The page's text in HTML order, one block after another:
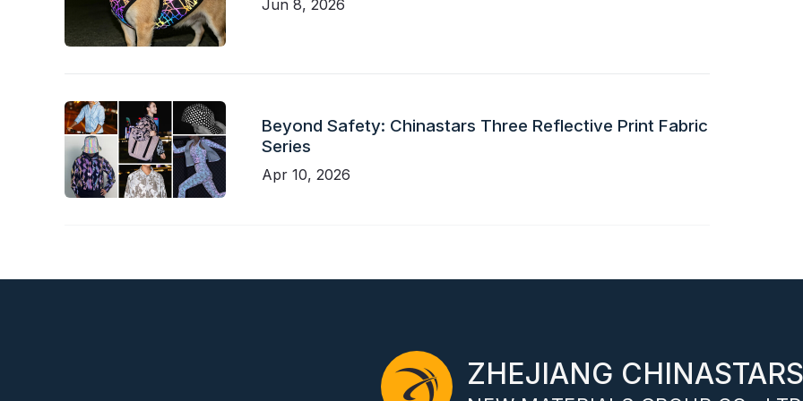
Jun 8, 2026
Beyond Safety: Chinastars Three Reflective Print Fabric
Series
Apr 10, 2026
ZHEJIANG